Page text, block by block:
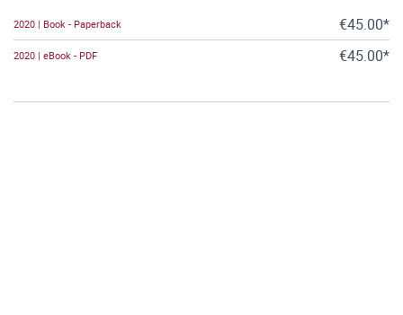
2020 | Book - Paperback €45.00*
2020 | eBook - PDF €45.00*